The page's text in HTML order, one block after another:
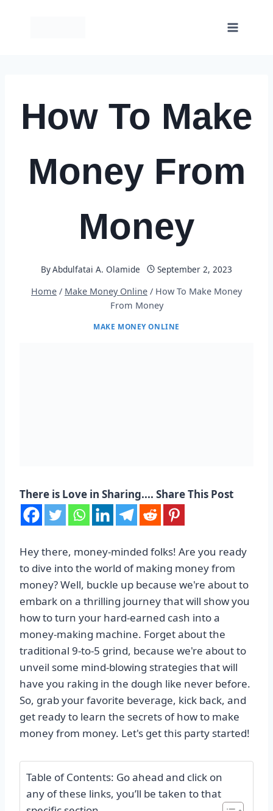
How To Make
Money From
Money
ByAbdulfatai A. Olamide
September 2, 2023
Home / Make Money Online / How To Make Money
From Money
MAKE MONEY ONLINE
There is Love in Sharing.... Share This Post
Hey there, money-minded folks! Are you ready
to dive into the world of making money from
money? Well, buckle up because we're about to
embark on a thrilling journey that will show you
how to turn your hard-earned cash into a
money-making machine. Forget about the
traditional 9-to-5 grind, because we're about to
unveil some mind-blowing strategies that will
have you raking in the dough like never before.
So, grab your favorite beverage, kick back, and
get ready to learn the secrets of how to make
money from money. Let's get this party started!
Table of Contents: Go ahead and click on
any of these links, you’ll be taken to that